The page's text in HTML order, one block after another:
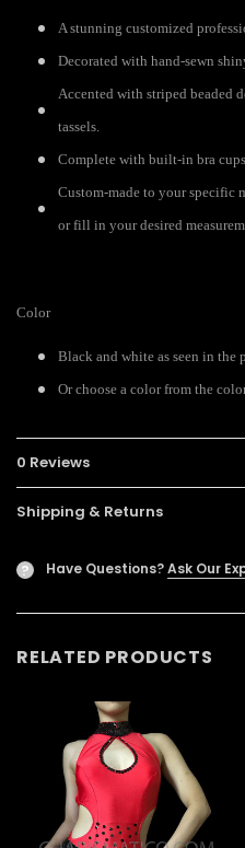
A stunning customized
Decorated with hand-sewn
Accented with striped beaded
tassels.
Complete with built-in bra
Custom-made to your specific
or fill in your desired
Color
Black and white as seen in the
Or choose a color from the
0 Reviews
Shipping & Returns
? Have Questions?Ask Our
RELATED PRODUCTS